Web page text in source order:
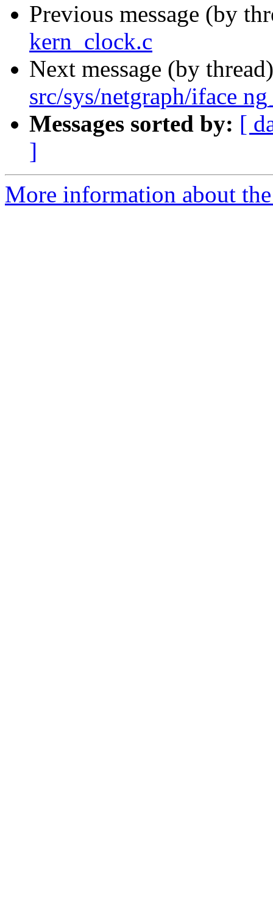
Previous message (by
kern_clock.c
Next message (by
src/sys/netgraph/iface
Messages sorted by: [
]
More information about